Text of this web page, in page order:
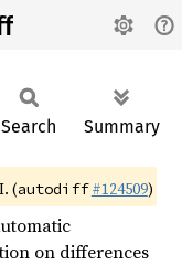
Search Summary
(autodiff #124509)
on differences